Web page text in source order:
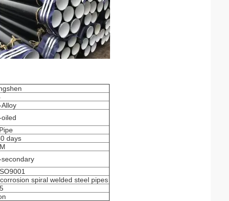
Alloy
days
secondary
spiral welded steel pipes